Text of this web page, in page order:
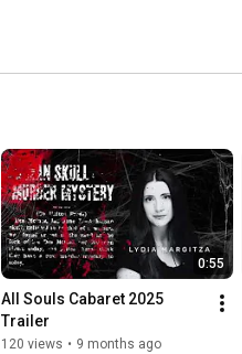
0:55
All Souls Cabaret 2025
Trailer
120 views • 9 months ago